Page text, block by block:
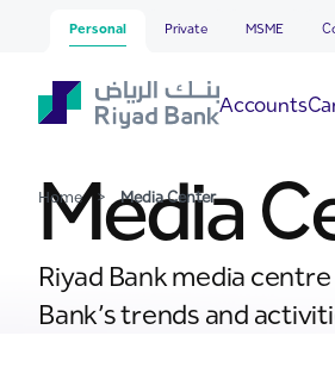
Skip to Main Content
Media Center
Personal Private MSME
Accounts
Home > Media Center
Media
Riyad Bank media
Bank’s trends and